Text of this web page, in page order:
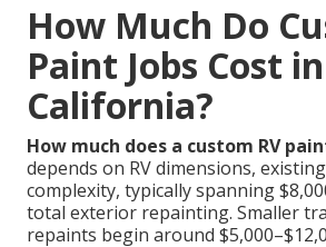
How Much Do
Paint Jobs Cost in
California?
How much does a custom RV
depends on RV dimensions,
complexity, typically spanning
total exterior repainting. Smaller
repaints begin around